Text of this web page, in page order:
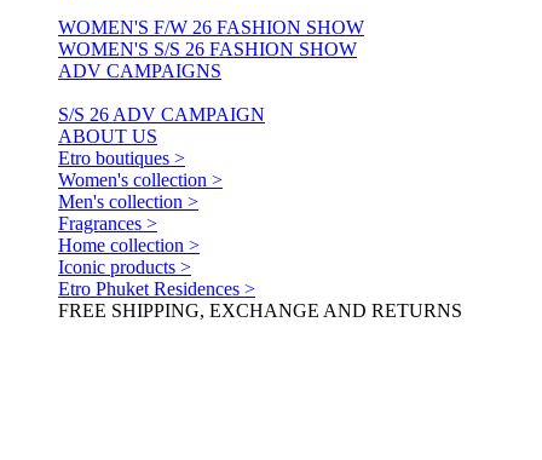
WOMEN'S F/W 26 FASHION SHOW
WOMEN'S S/S 26 FASHION SHOW
ADV CAMPAIGNS
S/S 26 ADV CAMPAIGN
ABOUT US
Etro boutiques >
Women's collection >
Men's collection >
Fragrances >
Home collection >
Iconic products >
Etro Phuket Residences >
FREE SHIPPING, EXCHANGE AND RETURNS